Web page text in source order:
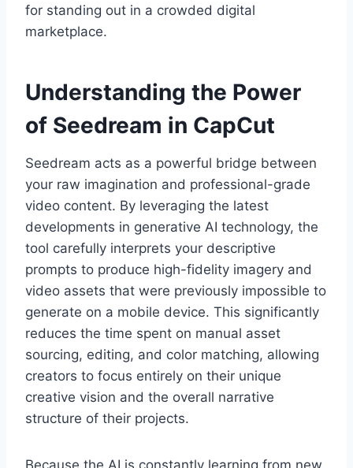
for standing out in a crowded digital
marketplace.
Understanding the Power
of Seedream in CapCut
Seedream acts as a powerful bridge between
your raw imagination and professional-grade
video content. By leveraging the latest
developments in generative AI technology, the
tool carefully interprets your descriptive
prompts to produce high-fidelity imagery and
video assets that were previously impossible to
generate on a mobile device. This significantly
reduces the time spent on manual asset
sourcing, editing, and color matching, allowing
creators to focus entirely on their unique
creative vision and the overall narrative
structure of their projects.